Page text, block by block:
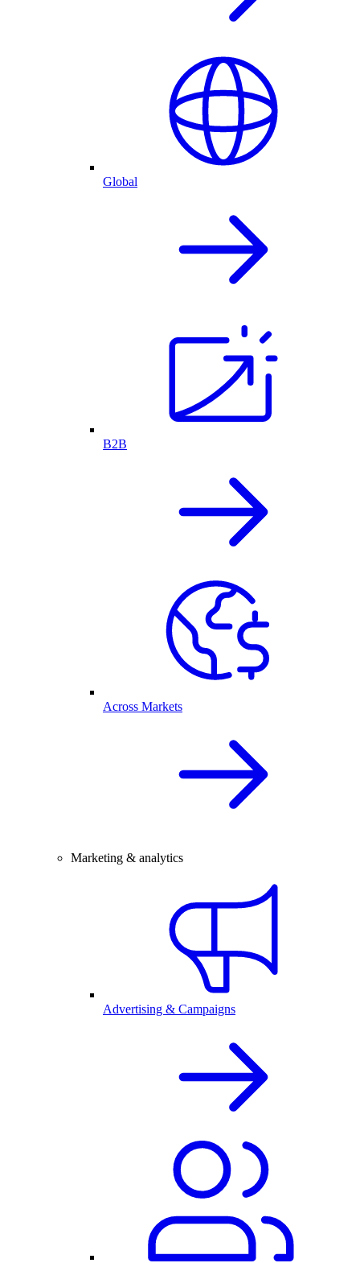
Global
B2B
Across Markets
Marketing & analytics
Advertising & Campaigns